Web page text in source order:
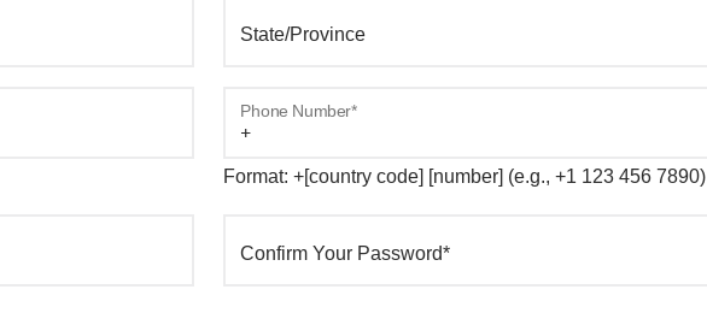
State/Province
Phone Number*
Format: +[country code] [number] (e.g., +1 123 456 7890)
Confirm Your Password*